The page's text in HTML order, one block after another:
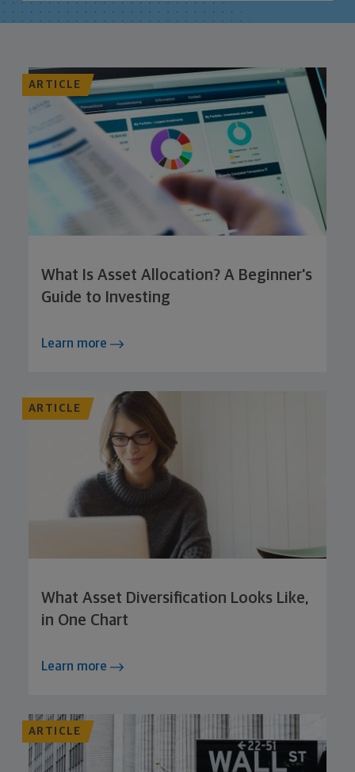
ARTICLE
What Is Asset Allocation? A Beginner's
Guide to Investing
Learn more
ARTICLE
What Asset Diversification Looks Like,
in One Chart
Learn more
ARTICLE